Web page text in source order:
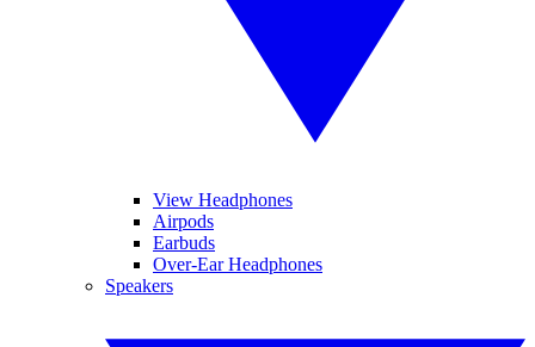
View Headphones
Airpods
Earbuds
Over-Ear Headphones
Speakers